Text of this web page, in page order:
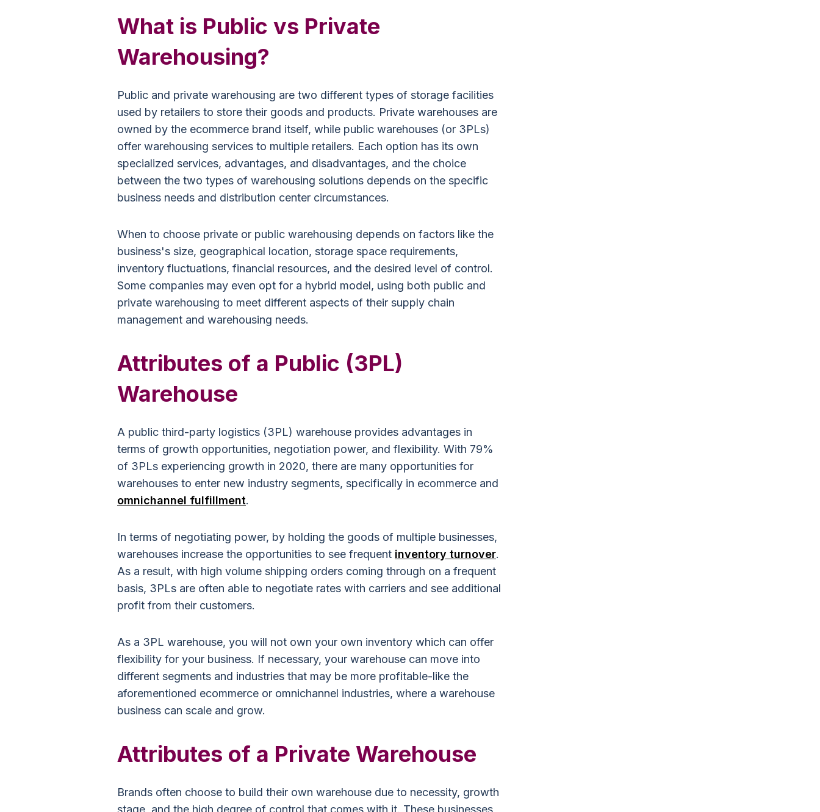
What is Public vs Private
Warehousing?
Public and private warehousing are two different types of storage facilities
used by retailers to store their goods and products. Private warehouses are
owned by the ecommerce brand itself, while public warehouses (or 3PLs)
offer warehousing services to multiple retailers. Each option has its own
specialized services, advantages, and disadvantages, and the choice
between the two types of warehousing solutions depends on the specific
business needs and distribution center circumstances.
When to choose private or public warehousing depends on factors like the
business's size, geographical location, storage space requirements,
inventory fluctuations, financial resources, and the desired level of control.
Some companies may even opt for a hybrid model, using both public and
private warehousing to meet different aspects of their supply chain
management and warehousing needs.
Attributes of a Public (3PL)
Warehouse
A public third-party logistics (3PL) warehouse provides advantages in
terms of growth opportunities, negotiation power, and flexibility. With 79%
of 3PLs experiencing growth in 2020, there are many opportunities for
warehouses to enter new industry segments, specifically in ecommerce and
omnichannel fulfillment.
In terms of negotiating power, by holding the goods of multiple businesses,
warehouses increase the opportunities to see frequent inventory turnover.
As a result, with high volume shipping orders coming through on a frequent
basis, 3PLs are often able to negotiate rates with carriers and see additional
profit from their customers.
As a 3PL warehouse, you will not own your own inventory which can offer
flexibility for your business. If necessary, your warehouse can move into
different segments and industries that may be more profitable-like the
aforementioned ecommerce or omnichannel industries, where a warehouse
business can scale and grow.
Attributes of a Private Warehouse
Brands often choose to build their own warehouse due to necessity, growth
stage, and the high degree of control that comes with it. These businesses